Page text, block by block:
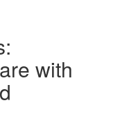
with